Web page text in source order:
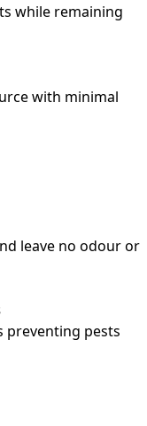
while remaining
with minimal
leave no odour or
preventing pests